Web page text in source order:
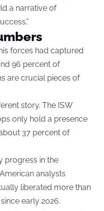
a narrative of
forces had captured
96 percent of
are crucial pieces of
story. The ISW
only hold a presence
37 percent of
progress in the
analysts
liberated more than
early 2026.